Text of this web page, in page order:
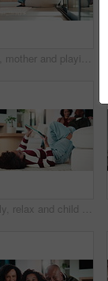
Baby, mother and playing on sofa in home together for bonding, development or family support. Happy, love and security of toddler with single parent woman in apartment living room for growth
Family, relax and child on tablet in living room for movies, streaming or internet show for bonding. Parents, girl and digital tech for social media, play and mobile app in home for weekend together